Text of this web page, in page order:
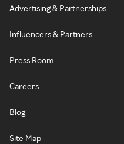
Advertising & Partnerships
Influencers & Partners
Press Room
Careers
Blog
Site Map